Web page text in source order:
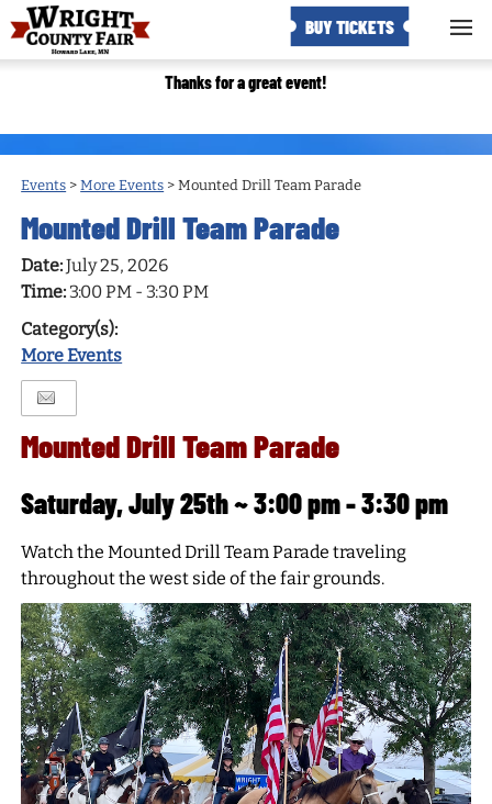
BUY TICKETS
Thanks for a great event!
Events >More Events >Mounted Drill Team Parade
Mounted Drill Team Parade
Date:July 25, 2026
Time: 3:00 PM - 3:30 PM
Category(s):
More Events
Mounted Drill Team Parade
Saturday, July 25th ~ 3:00 pm - 3:30 pm
Watch the Mounted Drill Team Parade traveling
throughout the west side of the fair grounds.